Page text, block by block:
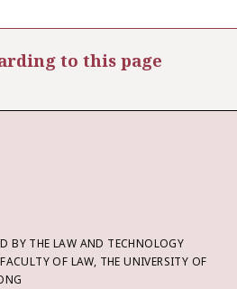
to this page
BY THE LAW AND TECHNOLOGY
OF LAW, THE UNIVERSITY OF